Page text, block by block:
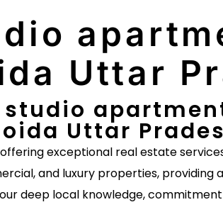
Uttar
Uttar
exceptional real estate
and luxury properties,
deep local knowledge,